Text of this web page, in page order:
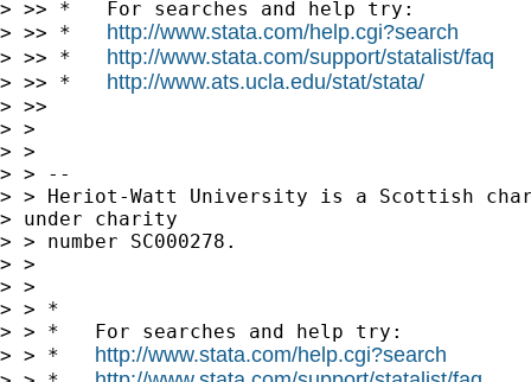
> >> *   For searches and help try:
> >> * http://www.stata.com/help.cgi?search
> >> * http://www.stata.com/support/statalist/faq
> >> * http://www.ats.ucla.edu/stat/stata/
> >>
> >
> >
> > --
> > Heriot-Watt University is a Scottish
> under charity
> > number SC000278.
> >
> >
> > *
> > *   For searches and help try:
> > * http://www.stata.com/help.cgi?search